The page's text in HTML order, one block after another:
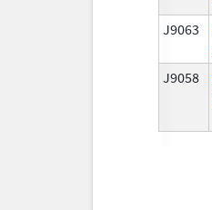
J9063
J9058